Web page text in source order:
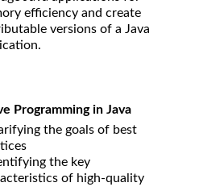
efficiency and create
versions of a Java
Programming in Java
the goals of best
the key
of high-quality